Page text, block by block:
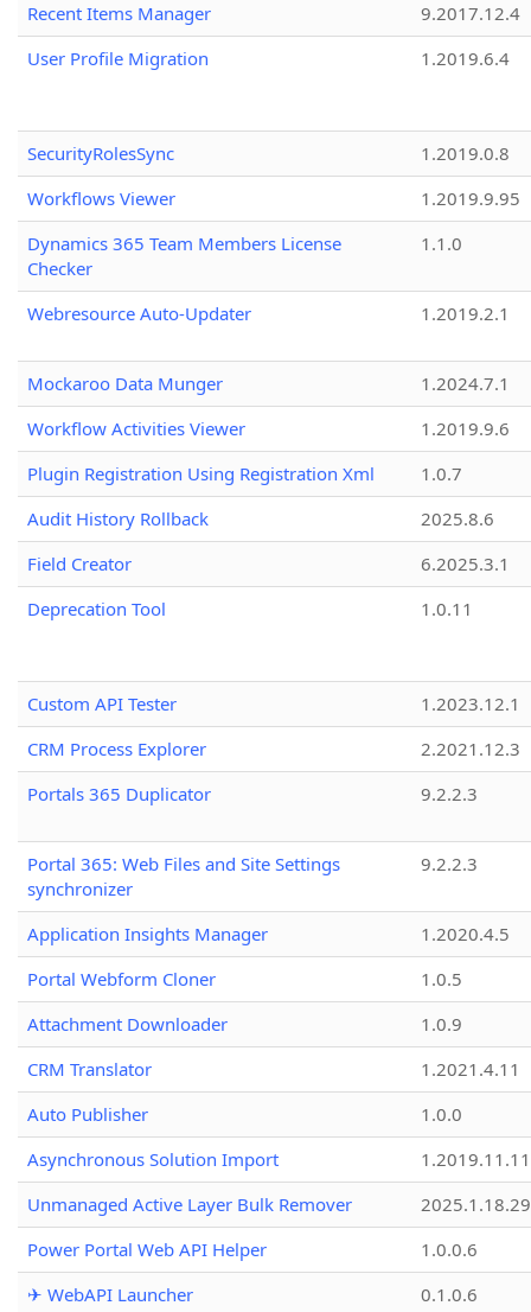
Recent Items Manager
9.2017.12.4
User Profile Migration
1.2019.6.4
SecurityRolesSync
1.2019.0.8
Workflows Viewer
1.2019.9.95
Dynamics 365 Team Members License
Checker
1.1.0
Webresource Auto-Updater 1.2019.2.1
Mockaroo Data Munger
1.2024.7.1
Workflow Activities Viewer
1.2019.9.6
Plugin Registration Using Registration Xml
1.0.7
Audit History Rollback
2025.8.6
Field Creator
6.2025.3.1
Deprecation Tool
1.0.11
Custom API Tester
1.2023.12.1
CRM Process Explorer
2.2021.12.3
Portals 365 Duplicator
9.2.2.3
Portal 365: Web Files and Site Settings
synchronizer
9.2.2.3
Application Insights Manager
1.2020.4.5
Portal Webform Cloner
1.0.5
Attachment Downloader
1.0.9
CRM Translator
1.2021.4.11
Auto Publisher
1.0.0
Asynchronous Solution Import
1.2019.11.11
Unmanaged Active Layer Bulk Remover
2025.1.18.29
Power Portal Web API Helper
1.0.0.6
✈ WebAPI Launcher
0.1.0.6